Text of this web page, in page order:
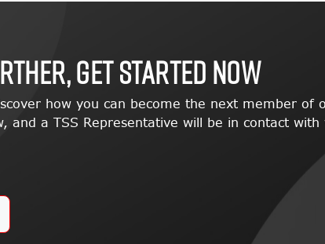
GET STARTED NOW
how you can become the next member of
and a TSS Representative will be in contact